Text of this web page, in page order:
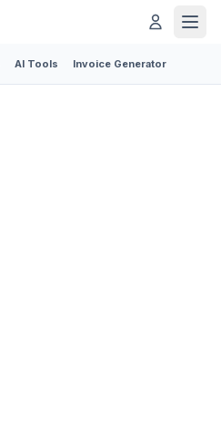
AI Tools Invoice Generator